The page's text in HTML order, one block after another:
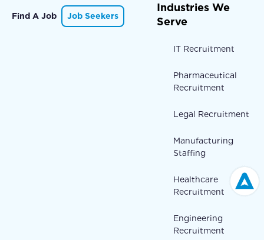
Find A Job Job Seekers
Industries We
Serve
IT Recruitment
Pharmaceutical
Recruitment
Legal Recruitment
Manufacturing
Staffing
Healthcare
Recruitment
Engineering
Recruitment